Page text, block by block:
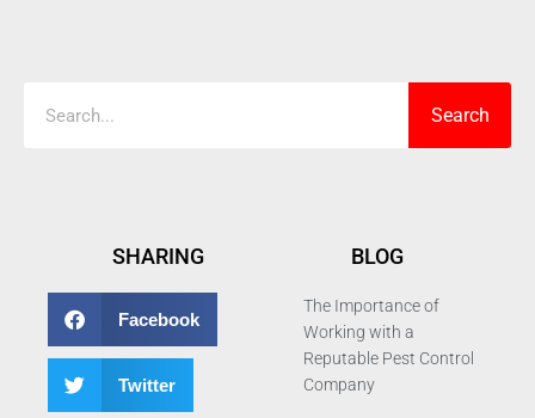
Search
SHARING
Facebook
Twitter
BLOG
The Importance of
Working with a
Reputable Pest Control
Company